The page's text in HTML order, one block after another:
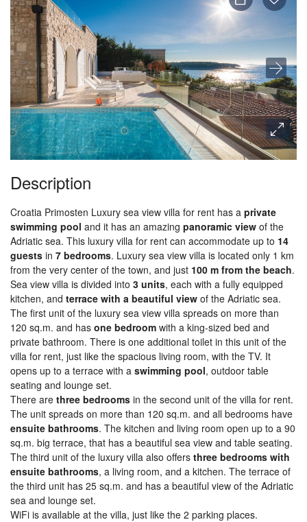
Description
Croatia Primosten Luxury sea view villa for rent has a private
swimming pool and it has an amazing panoramic view of the
Adriatic sea. This luxury villa for rent can accommodate up to 14
guests in 7 bedrooms. Luxury sea view villa is located only 1 km
from the very center of the town, and just 100 m from the beach.
Sea view villa is divided into 3 units, each with a fully equipped
kitchen, and terrace with a beautiful view of the Adriatic sea.
The first unit of the luxury sea view villa spreads on more than
120 sq.m. and has one bedroom with a king-sized bed and
private bathroom. There is one additional toilet in this unit of the
villa for rent, just like the spacious living room, with the TV. It
opens up to a terrace with a swimming pool, outdoor table
seating and lounge set.
There are three bedrooms in the second unit of the villa for rent.
The unit spreads on more than 120 sq.m. and all bedrooms have
ensuite bathrooms. The kitchen and living room open up to a 90
sq.m. big terrace, that has a beautiful sea view and table seating.
The third unit of the luxury villa also offers three bedrooms with
ensuite bathrooms, a living room, and a kitchen. The terrace of
the third unit has 25 sq.m. and has a beautiful view of the Adriatic
sea and lounge set.
WiFi is available at the villa, just like the 2 parking places.